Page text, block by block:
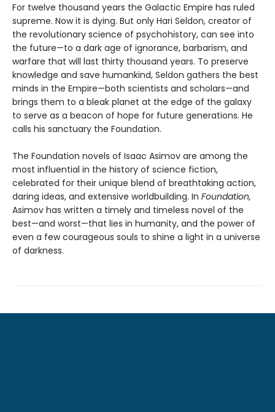
For twelve thousand years the Galactic Empire has ruled
supreme. Now it is dying. But only Hari Seldon, creator of
the revolutionary science of psychohistory, can see into
the future—to a dark age of ignorance, barbarism, and
warfare that will last thirty thousand years. To preserve
knowledge and save humankind, Seldon gathers the best
minds in the Empire—both scientists and scholars—and
brings them to a bleak planet at the edge of the galaxy
to serve as a beacon of hope for future generations. He
calls his sanctuary the Foundation.
The Foundation novels of Isaac Asimov are among the
most influential in the history of science fiction,
celebrated for their unique blend of breathtaking action,
daring ideas, and extensive worldbuilding. In Foundation,
Asimov has written a timely and timeless novel of the
best—and worst—that lies in humanity, and the power of
even a few courageous souls to shine a light in a universe
of darkness.